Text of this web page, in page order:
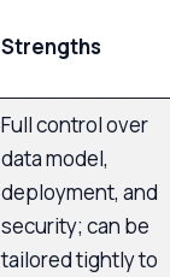
Strengths
Full control over
data model,
deployment, and
security; can be
tailored tightly to